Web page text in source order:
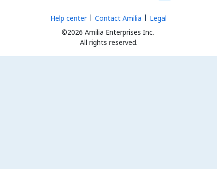
©2026 Amilia Enterprises Inc.
All rights reserved.
Help center Contact Amilia Legal